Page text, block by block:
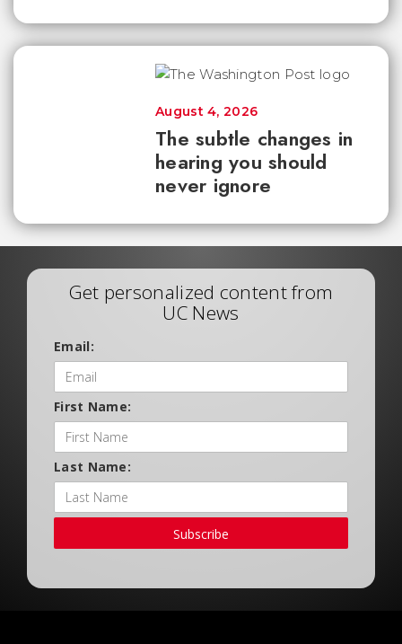
The subtle changes in
hearing you should
never ignore
August 4, 2026
Get personalized content from
UC News
Email:
First Name:
Last Name:
Subscribe